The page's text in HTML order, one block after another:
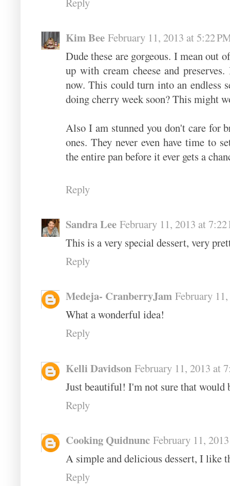
Kim Bee February 11, 2013 at 5:22
Dude these are gorgeous. I mean
up with cream cheese and
now. This could turn into an
doing cherry week soon? This might
Also I am stunned you don't care for
ones. They never even have time to
the entire pan before it ever gets a
Reply
Sandra Lee February 11, 2013 at 7:22
This is a very special dessert, very
Reply
Medeja- CranberryJam February
What a wonderful idea!
Reply
Kelli Davidson February 11, 2013 at
Just beautiful! I'm not sure that would
Reply
Cooking Quidnunc February 11,
A simple and delicious dessert, I like
Reply